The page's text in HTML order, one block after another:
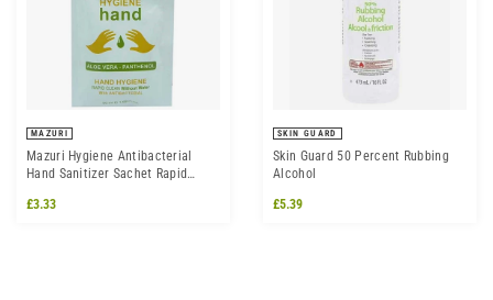
MAZURI
Mazuri Hygiene Antibacterial
Hand Sanitizer Sachet Rapid
£3.33
SKIN GUARD
Skin Guard 50 Percent Rubbing
Alcohol
£5.39